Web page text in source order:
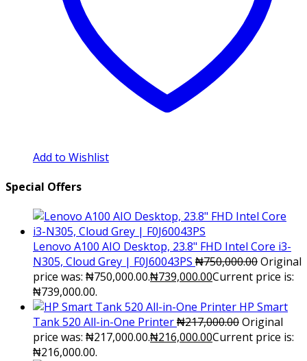
Add to Wishlist
Special Offers
Lenovo A100 AIO Desktop, 23.8" FHD Intel Core i3-
N305, Cloud Grey | F0J60043PS ₦750,000.00Original
price was: ₦750,000.00.₦739,000.00Current price is:
₦739,000.00.
HP Smart
Tank 520 All-in-One Printer₦217,000.00Original
price was: ₦217,000.00.₦216,000.00Current price is:
₦216,000.00.